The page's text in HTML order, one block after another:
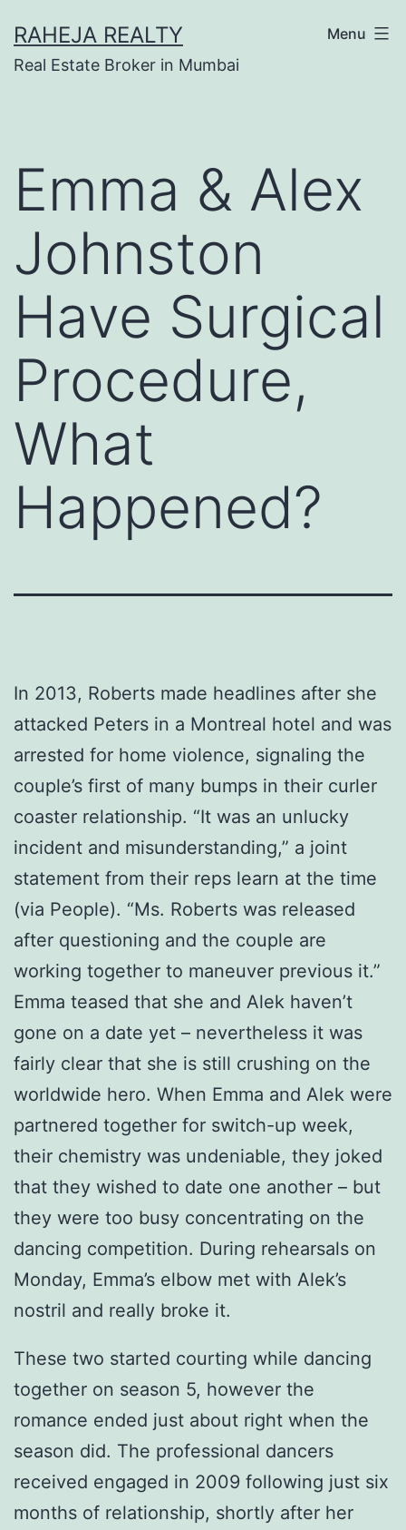
RAHEJA REALTY
Real Estate Broker in Mumbai
Menu
Emma & Alex
Johnston
Have Surgical
Procedure,
What
Happened?
In 2013, Roberts made headlines after she
attacked Peters in a Montreal hotel and was
arrested for home violence, signaling the
couple’s first of many bumps in their curler
coaster relationship. “It was an unlucky
incident and misunderstanding,” a joint
statement from their reps learn at the time
(via People). “Ms. Roberts was released
after questioning and the couple are
working together to maneuver previous it.”
Emma teased that she and Alek haven’t
gone on a date yet – nevertheless it was
fairly clear that she is still crushing on the
worldwide hero. When Emma and Alek were
partnered together for switch-up week,
their chemistry was undeniable, they joked
that they wished to date one another – but
they were too busy concentrating on the
dancing competition. During rehearsals on
Monday, Emma’s elbow met with Alek’s
nostril and really broke it.
These two started courting while dancing
together on season 5, however the
romance ended just about right when the
season did. The professional dancers
received engaged in 2009 following just six
months of relationship, shortly after her